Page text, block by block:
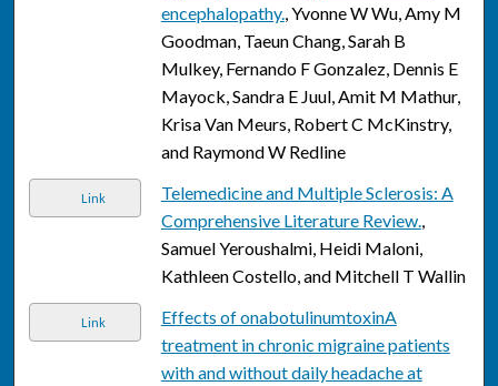
encephalopathy., Yvonne W Wu, Amy M
Goodman, Taeun Chang, Sarah B
Mulkey, Fernando F Gonzalez, Dennis E
Mayock, Sandra E Juul, Amit M Mathur,
Krisa Van Meurs, Robert C McKinstry,
and Raymond W Redline
Link
Telemedicine and Multiple Sclerosis: A
Comprehensive Literature Review.,
Samuel Yeroushalmi, Heidi Maloni,
Kathleen Costello, and Mitchell T Wallin
Link
Effects of onabotulinumtoxinA
treatment in chronic migraine patients
with and without daily headache at